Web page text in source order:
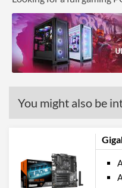
You might also be